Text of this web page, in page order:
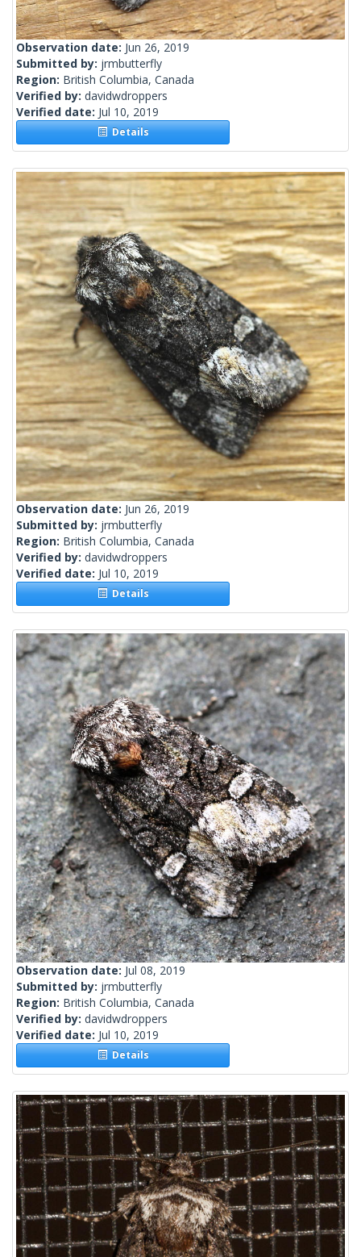
Observation date: Jun 26, 2019
Submitted by: jrmbutterfly
Region: British Columbia, Canada
Verified by: davidwdroppers
Verified date: Jul 10, 2019
Details
Observation date: Jun 26, 2019
Submitted by: jrmbutterfly
Region: British Columbia, Canada
Verified by: davidwdroppers
Verified date: Jul 10, 2019
Details
Observation date: Jul 08, 2019
Submitted by: jrmbutterfly
Region: British Columbia, Canada
Verified by: davidwdroppers
Verified date: Jul 10, 2019
Details